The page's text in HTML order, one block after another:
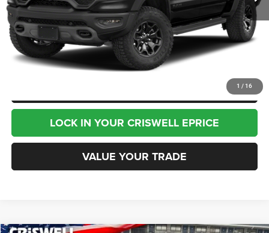
1 / 16
Internet Price $75,995
CHAT NOW
LOCK IN YOUR CRISWELL EPRICE
VALUE YOUR TRADE